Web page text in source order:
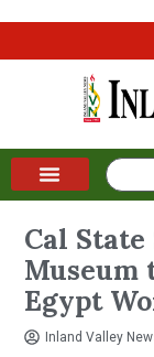
Cal
Museum
Egypt
Inland Valley